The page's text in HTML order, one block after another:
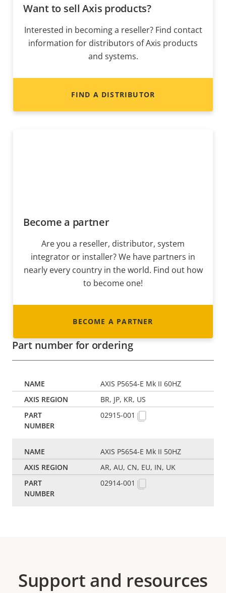
Want to sell Axis products?
Interested in becoming a reseller? Find contact
information for distributors of Axis products
and systems.
FIND A DISTRIBUTOR
Become a partner
Are you a reseller, distributor, system
integrator or installer? We have partners in
nearly every country in the world. Find out how
to become one!
BECOME A PARTNER
Part number for ordering
AXIS P5654-E Mk II 60HZ
BR, JP, KR, US
02915-001
AXIS P5654-E Mk II 50HZ
AR, AU, CN, EU, IN, UK
02914-001
Support and resources